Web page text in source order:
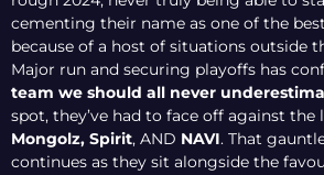
cementing their name as one of the
because of a host of situations outside
Major run and securing playoffs has
team we should all never
spot, they’ve had to face off against the
Mongolz, Spirit, AND NAVI. That
continues as they sit alongside the